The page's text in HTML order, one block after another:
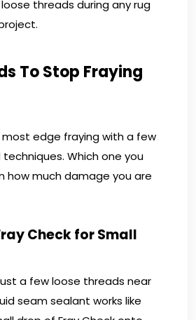
threads during any rug
To Stop Fraying
most edge fraying with a few
Which one you
how much damage you are
Check for Small
a few loose threads near
seam sealant works like